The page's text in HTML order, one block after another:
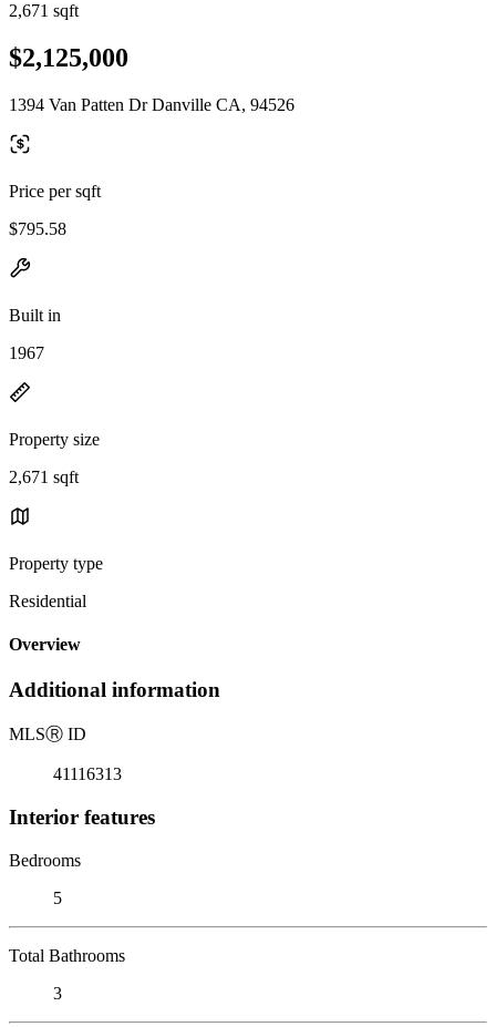
2,671 sqft
$2,125,000
1394 Van Patten Dr Danville CA, 94526
Price per sqft
$795.58
Built in
1967
Property size
2,671 sqft
Property type
Residential
Overview
Additional information
MLSⓇ ID
41116313
Interior features
Bedrooms
5
Total Bathrooms
3